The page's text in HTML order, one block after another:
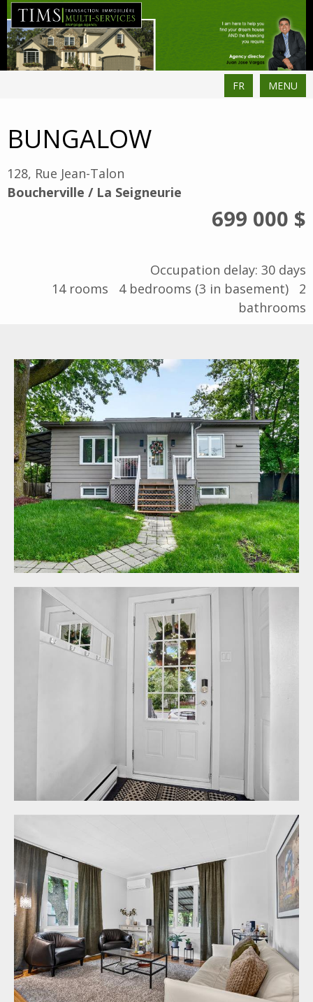
FR MENU
BUNGALOW
128, Rue Jean-Talon
Boucherville / La Seigneurie
699 000 $
Occupation delay: 30 days
14rooms 4bedrooms (3 in basement) 2
bathrooms